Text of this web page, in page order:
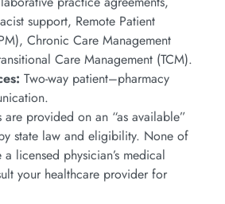
support, Remote Patient
Chronic Care Management
Care Management (TCM).
Two-way patient–pharmacy
are provided on an “as available”
state law and eligibility. None of
licensed physician’s medical
your healthcare provider for